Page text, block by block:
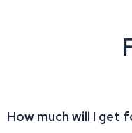
How much will I get